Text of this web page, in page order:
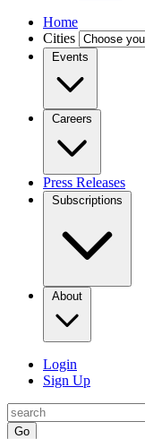
Home
Cities
Events
Careers
Press Releases
Subscriptions
About
Login
Sign Up
Go